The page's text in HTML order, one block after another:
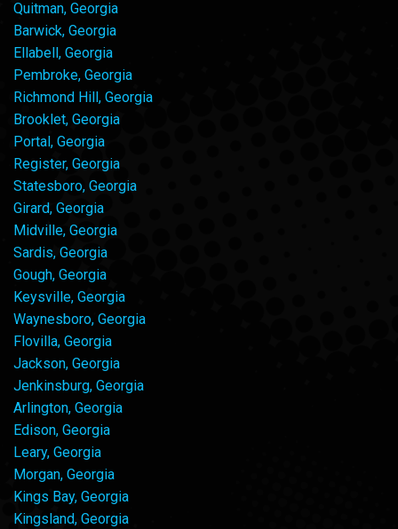
Quitman, Georgia
Barwick, Georgia
Ellabell, Georgia
Pembroke, Georgia
Richmond Hill, Georgia
Brooklet, Georgia
Portal, Georgia
Register, Georgia
Statesboro, Georgia
Girard, Georgia
Midville, Georgia
Sardis, Georgia
Gough, Georgia
Keysville, Georgia
Waynesboro, Georgia
Flovilla, Georgia
Jackson, Georgia
Jenkinsburg, Georgia
Arlington, Georgia
Edison, Georgia
Leary, Georgia
Morgan, Georgia
Kings Bay, Georgia
Kingsland, Georgia